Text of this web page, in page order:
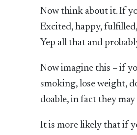
Now think about it. If
Excited, happy,
Yep all that and
Now imagine this – if
smoking, lose weight,
doable, in fact they
It is more likely that if